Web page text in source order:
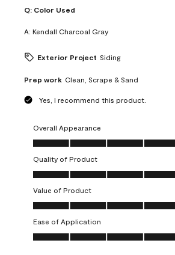
Q: Color Used
A: Kendall Charcoal Gray
Exterior Project Siding
Prep work Clean, Scrape & Sand
Yes, I recommend this product.
Overall Appearance
Overall Appearance, 5.0 out of 5
Quality of Product
Quality of Product, 5.0 out of 5
Value of Product
Value of Product, 5.0 out of 5
Ease of Application
Ease of Application, 5.0 out of 5